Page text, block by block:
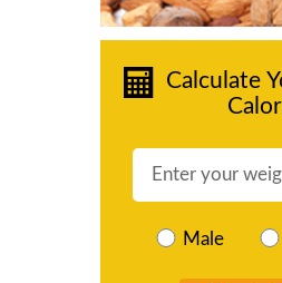
Calculate
Male